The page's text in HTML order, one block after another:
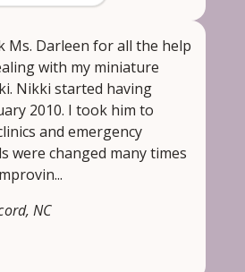
Ms. Darleen for all the help
with my miniature
Nikki started having
2010. I took him to
and emergency
were changed many times
NC